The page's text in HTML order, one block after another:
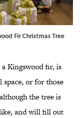
Fir Christmas Tree
Kingswood fir, is
or for those
the tree is
and will fill out